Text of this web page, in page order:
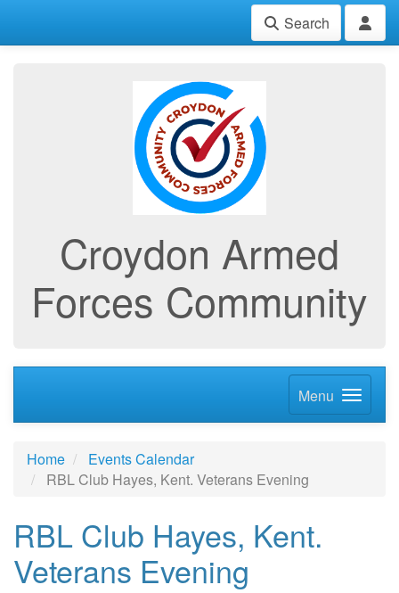
Search
Croydon Armed
Forces Community
Menu
Home
Events Calendar
RBL Club Hayes, Kent. Veterans Evening
RBL Club Hayes, Kent.
Veterans Evening